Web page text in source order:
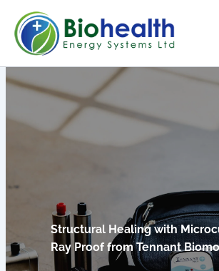
content
Structural Healing with
Ray Proof from Tennant